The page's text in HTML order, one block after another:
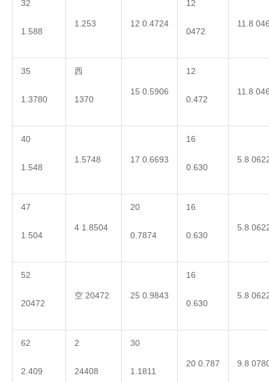
32
1.588
1.253 12 0.4724
12
0472
11.8
35
1.3780
西
1370
15 0.5906
12
0.472
11.8
40
1.548
1.5748 17 0.6693
16
0.630
5.8
47
1.504
4 1.8504
20
0.7874
16
0.630
5.8
52
20472
空 20472 25 0.9843
16
0.630
5.8
62
2.409
2
24408
30
1.1811
20 0.787 9.8